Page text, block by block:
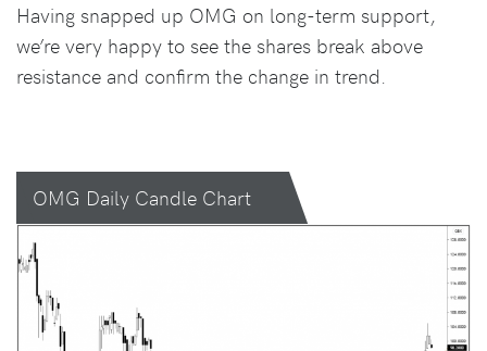
Having snapped up OMG on long-term support,
we’re very happy to see the shares break above
resistance and confirm the change in trend.
OMG Daily Candle Chart